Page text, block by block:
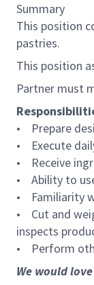
Summary
This position
pastries.
This position
Partner must
• Prepare
• Execute
• Receive
• Ability to
• Familiarity
• Cut and
inspects
• Perform
We would